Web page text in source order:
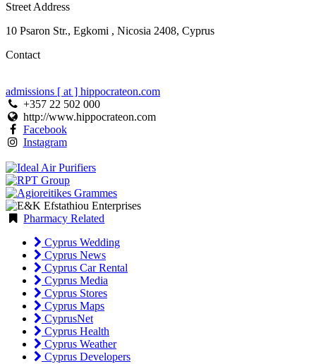
Street Address
10 Psaron Str., Egkomi , Nicosia 2408, Cyprus
Contact
admissions [ at ] hippocrateon.com
+357 22 502 000
http://www.hippocrateon.com
Facebook
Instagram
Pharmacy Related
Cyprus Wedding
Cyprus News
Cyprus Car Rental
Cyprus Media
Cyprus Stores
Cyprus Maps
CyprusNet
Cyprus Health
Cyprus Weather
Cyprus Developers